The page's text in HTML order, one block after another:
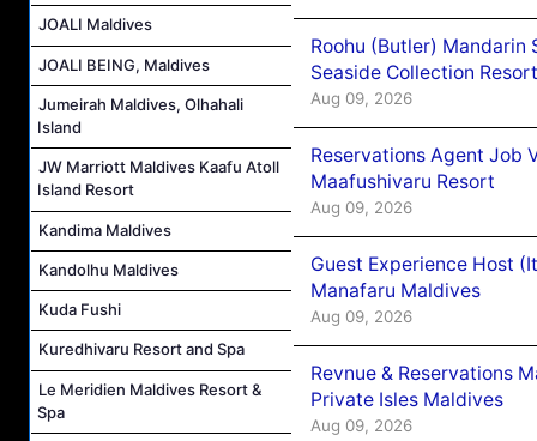
JOALI Maldives
JOALI BEING, Maldives
Jumeirah Maldives, Olhahali
Island
JW Marriott Maldives Kaafu Atoll
Island Resort
Kandima Maldives
Kandolhu Maldives
Kuda Fushi
Kuredhivaru Resort and Spa
Le Meridien Maldives Resort &
Spa
Roohu (Butler) Mandarin
Seaside Collection Resort
Aug 09, 2026
Reservations Agent Job
Maafushivaru Resort
Aug 09, 2026
Guest Experience Host
Manafaru Maldives
Aug 09, 2026
Revnue & Reservations
Private Isles Maldives
Aug 09, 2026